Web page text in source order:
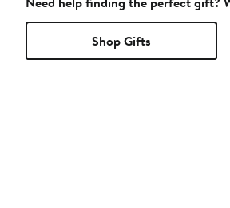
Shop Gifts